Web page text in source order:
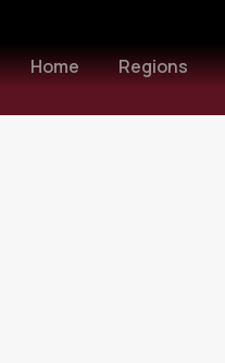
Home Regions